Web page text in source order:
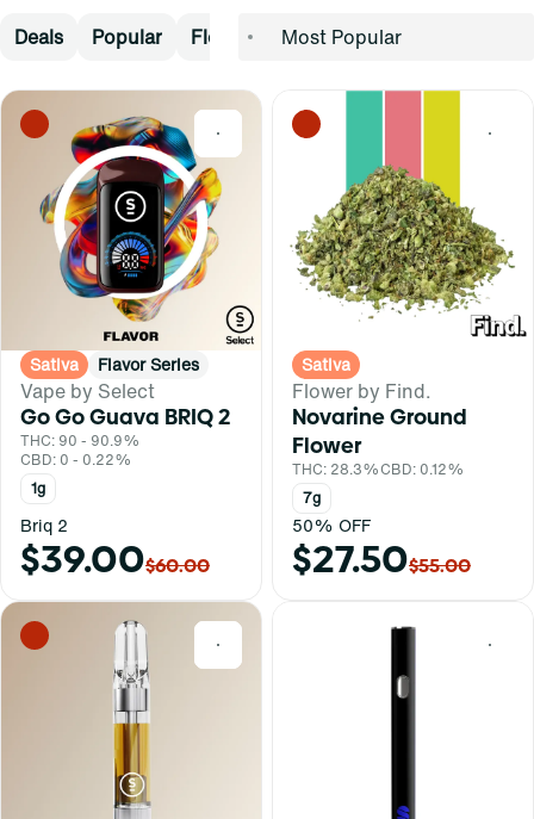
Deals Popular Flower Pre-Rolls Vape
0
Sativa Flavor Series
Vape by Select
Go Go Guava BRIQ 2
THC: 90 - 90.9%
CBD: 0 - 0.22%
1g
Briq 2
$39.00$60.00
0
Sativa
Flower by Find.
Novarine Ground
Flower
THC: 28.3%CBD: 0.12%
7g
50% OFF
$27.50$55.00
0 0